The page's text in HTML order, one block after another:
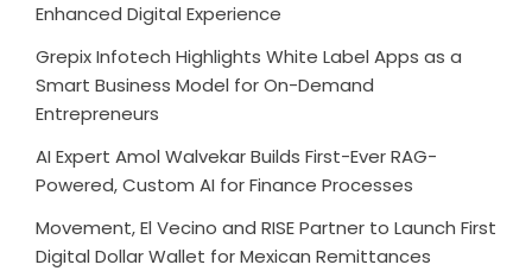
Enhanced Digital Experience
Grepix Infotech Highlights White Label Apps as a
Smart Business Model for On-Demand
Entrepreneurs
AI Expert Amol Walvekar Builds First-Ever RAG-
Powered, Custom AI for Finance Processes
Movement, El Vecino and RISE Partner to Launch First
Digital Dollar Wallet for Mexican Remittances